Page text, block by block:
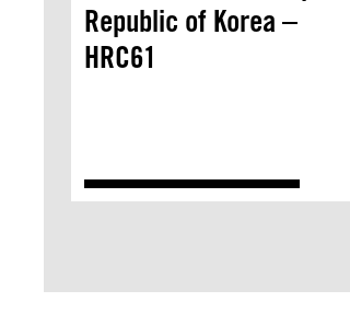
Republic of Korea –
HRC61